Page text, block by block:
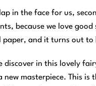
in the face for us,
because we love
and it turns out
discover in this lovely
masterpiece. This is